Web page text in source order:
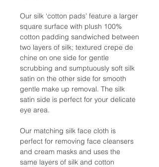
Our silk ‘cotton pads’ feature a larger
square surface with plush 100%
cotton padding sandwiched between
two layers of silk; textured crepe de
chine on one side for gentle
scrubbing and sumptuously soft silk
satin on the other side for smooth
gentle make up removal. The silk
satin side is perfect for your delicate
eye area.
Our matching silk face cloth is
perfect for removing face cleansers
and cream masks and uses the
same layers of silk and cotton